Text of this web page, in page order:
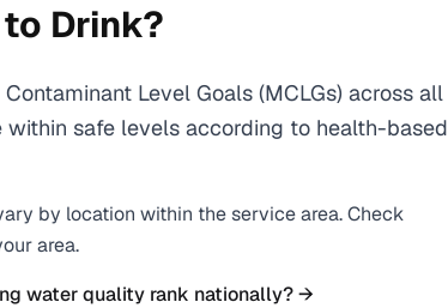
Drink?
Level Goals (MCLGs) across all
safe levels according to health-based
by location within the service area. Check
area.
water quality rank nationally? →